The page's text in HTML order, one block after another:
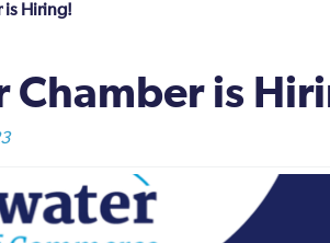
is Hiring!
Chamber is